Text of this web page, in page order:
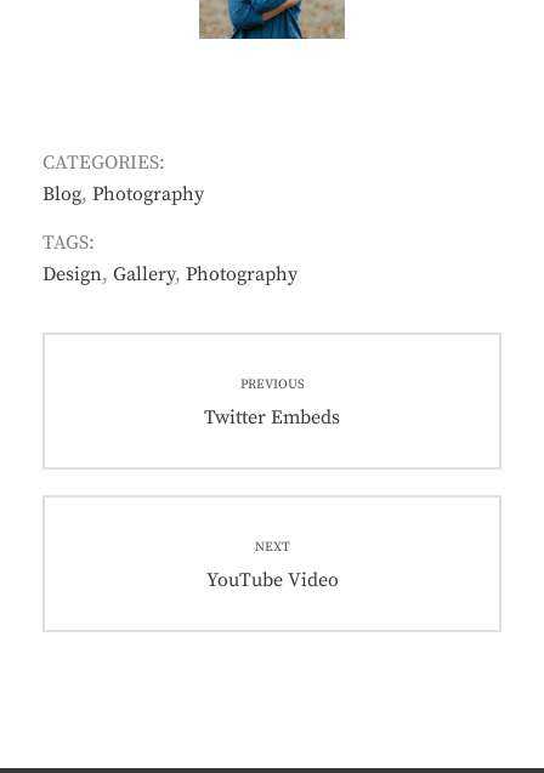
CATEGORIES:
Blog, Photography
TAGS:
Design, Gallery, Photography
navigation
PREVIOUS
Previous
Twitter Embeds
NEXT
Next
YouTube Video